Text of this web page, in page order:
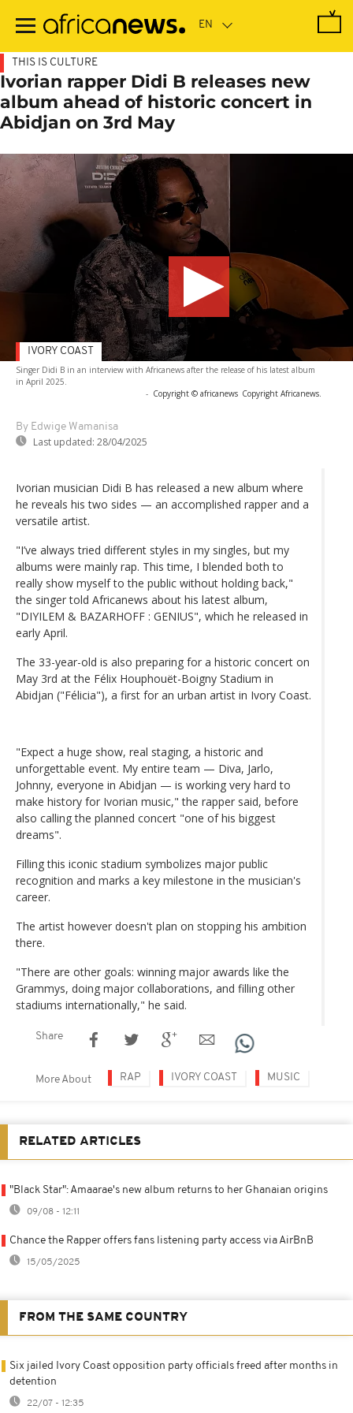
main
THIS IS CULTURE
Ivorian rapper Didi B releases new
album ahead of historic concert in
Abidjan on 3rd May
Singer Didi B in an interview with Africanews after the release of his latest album
in April 2025.
- Copyright © africanews Copyright Africanews.
By Edwige Wamanisa
Last updated: 28/04/2025
IVORY COAST
Ivorian musician Didi B has released a new album where
he reveals his two sides — an accomplished rapper and a
versatile artist.
"I’ve always tried different styles in my singles, but my
albums were mainly rap. This time, I blended both to
really show myself to the public without holding back,"
the singer told Africanews about his latest album,
"DIYILEM & BAZARHOFF : GENIUS", which he released in
early April.
The 33-year-old is also preparing for a historic concert on
May 3rd at the Félix Houphouët-Boigny Stadium in
Abidjan ("Félicia"), a first for an urban artist in Ivory Coast.
"Expect a huge show, real staging, a historic and
unforgettable event. My entire team — Diva, Jarlo,
Johnny, everyone in Abidjan — is working very hard to
make history for Ivorian music," the rapper said, before
also calling the planned concert "one of his biggest
dreams".
Filling this iconic stadium symbolizes major public
recognition and marks a key milestone in the musician's
career.
The artist however doesn't plan on stopping his ambition
there.
"There are other goals: winning major awards like the
Grammys, doing major collaborations, and filling other
stadiums internationally," he said.
Share
More About RAP IVORY COAST MUSIC
RELATED ARTICLES
"Black Star": Amaarae's new album returns to her Ghanaian origins
09/08 - 12:11
Chance the Rapper offers fans listening party access via AirBnB
15/05/2025
FROM THE SAME COUNTRY
Six jailed Ivory Coast opposition party officials freed after months in
detention
22/07 - 12:35